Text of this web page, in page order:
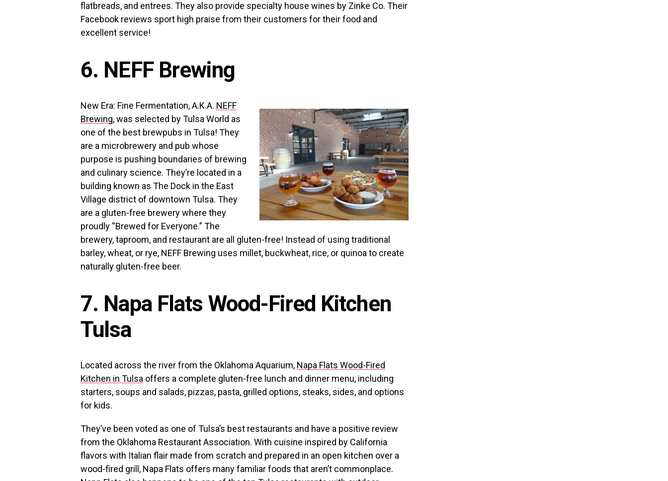
flatbreads, and entrees. They also provide specialty house wines by Zinke Co. Their
Facebook reviews sport high praise from their customers for their food and
excellent service!
6. NEFF Brewing
New Era: Fine Fermentation, A.K.A. NEFF
Brewing, was selected by Tulsa World as
one of the best brewpubs in Tulsa! They
are a microbrewery and pub whose
purpose is pushing boundaries of brewing
and culinary science. They’re located in a
building known as The Dock in the East
Village district of downtown Tulsa. They
are a gluten-free brewery where they
proudly “Brewed for Everyone.” The
brewery, taproom, and restaurant are all gluten-free! Instead of using traditional
barley, wheat, or rye, NEFF Brewing uses millet, buckwheat, rice, or quinoa to create
naturally gluten-free beer.
7. Napa Flats Wood-Fired Kitchen
Tulsa
Located across the river from the Oklahoma Aquarium, Napa Flats Wood-Fired
Kitchen in Tulsa offers a complete gluten-free lunch and dinner menu, including
starters, soups and salads, pizzas, pasta, grilled options, steaks, sides, and options
for kids.
They’ve been voted as one of Tulsa’s best restaurants and have a positive review
from the Oklahoma Restaurant Association. With cuisine inspired by California
flavors with Italian flair made from scratch and prepared in an open kitchen over a
wood-fired grill, Napa Flats offers many familiar foods that aren’t commonplace.